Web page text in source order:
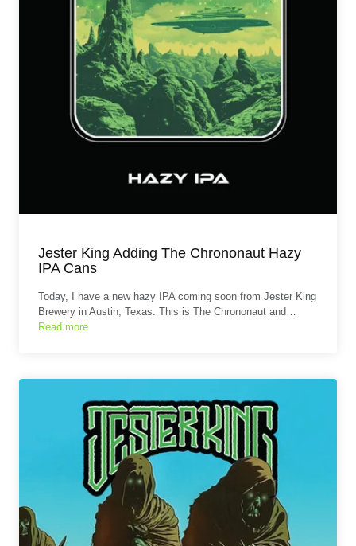
Jester King Adding The Chrononaut Hazy
IPA Cans
Today, I have a new hazy IPA coming soon from Jester King
Brewery in Austin, Texas. This is The Chrononaut and…
Read more